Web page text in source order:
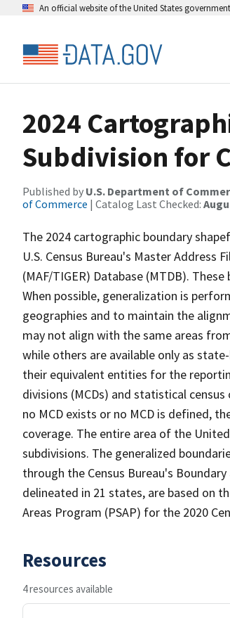
An official website of the United States government
2024
Subdivision for
Published by U.S. Department of
of Commerce | Catalog Last Checked:
The 2024 cartographic boundary
U.S. Census Bureau's Master Address
(MAF/TIGER) Database (MTDB).
When possible, generalization is
geographies and to maintain the
may not align with the same areas
while others are available only as
their equivalent entities for the
divisions (MCDs) and statistical
no MCD exists or no MCD is defined,
coverage. The entire area of the
subdivisions. The generalized
through the Census Bureau's
delineated in 21 states, are based on
Areas Program (PSAP) for the 2020
Resources
4 resources available